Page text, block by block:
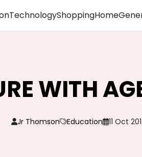
TechnologyShoppingHome
WITH
Jr Thomson Education 11 Oct